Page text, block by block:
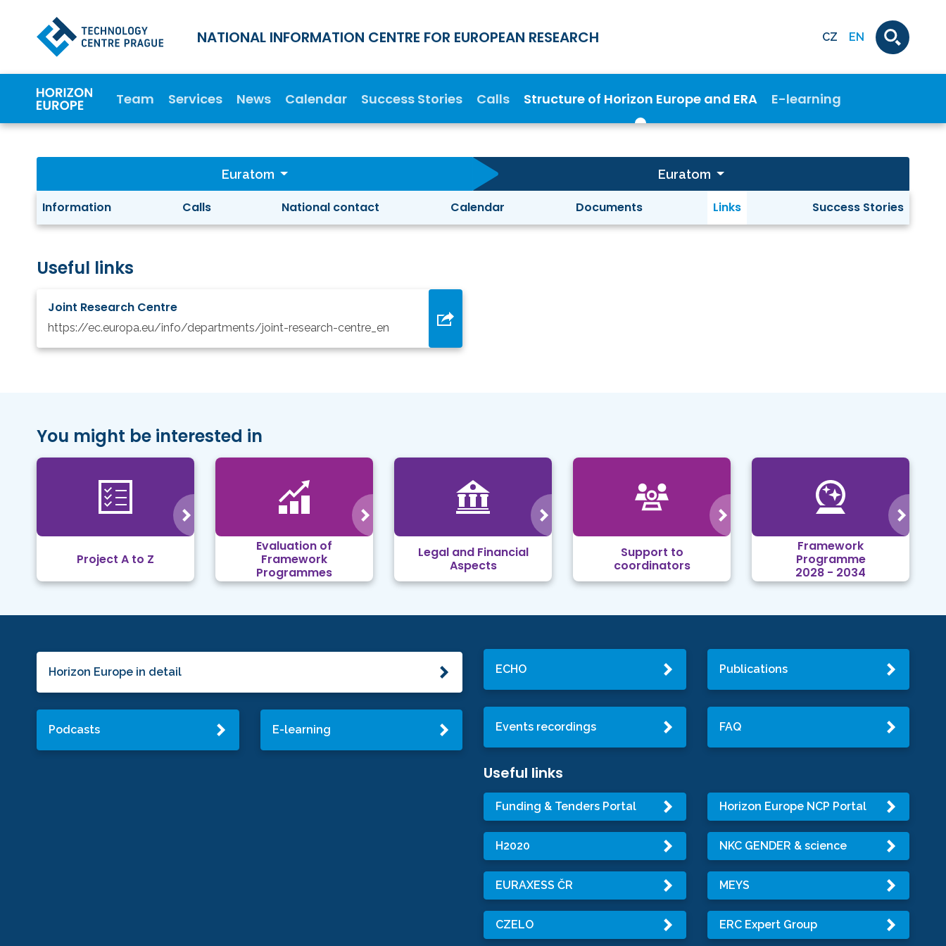
NATIONAL INFORMATION CENTRE FOR EUROPEAN RESEARCH CZ EN
Team Services News Calendar Success Stories Calls Structure of Horizon Europe and ERA E-learning
Euratom Euratom
Information Calls National contact Calendar Documents Links Success Stories
Useful links
Joint Research Centre
https://ec.europa.eu/info/departments/joint-research-centre_en
You might be interested in
Project A to Z
Evaluation of
Framework
Programmes
Legal and Financial
Aspects
Support to
coordinators
Framework
Programme
2028 - 2034
Horizon Europe in detail
Podcasts E-learning
ECHO Publications
Events recordings FAQ
Useful links
Funding & Tenders Portal Horizon Europe NCP Portal
H2020 NKC GENDER & science
EURAXESS ČR MEYS
CZELO ERC Expert Group